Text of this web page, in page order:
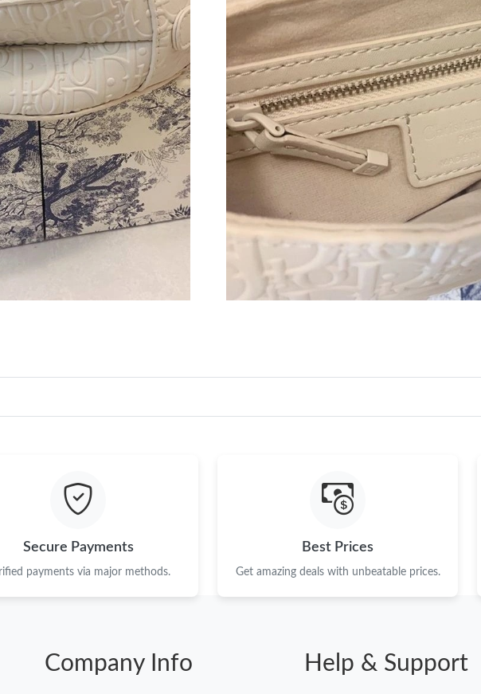
Just Sold: Frank from Sydney on Jul 30, 2026 at 8:48 AM.
Just Sold: Paul from San Francisco on Jul 19, 2026 at 2:18 PM.
Just Sold: Ursula from Portland on Jun 23, 2026 at 8:07 AM.
Just Sold: Frank from Cleveland on Jun 26, 2026 at 11:08 PM.
Just Sold: Charlie from Indianapolis on Jul 21, 2026 at 10:06 AM.
Just Sold: Peter from Sacramento on May 29, 2026 at 11:48 PM.
Just Sold: Alice from Nashville on Aug 06, 2026 at 9:49 PM.
Just Sold: Xander from Seattle on Jul 05, 2026 at 5:23 PM.
Just Sold: Tina from Toronto on Jun 17, 2026 at 8:00 AM.
Secure Payments
payments via major methods.
Best Prices
Get amazing deals with unbeatable prices.
Company Info Help & Support